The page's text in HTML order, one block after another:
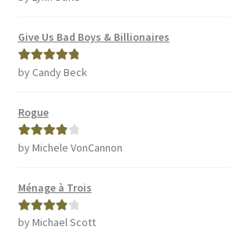
Give Us Bad Boys & Billionaires
Rated5out
by Candy Beck
Rogue
Rated4
by Michele VonCannon
Ménage à Trois
Rated4
by Michael Scott